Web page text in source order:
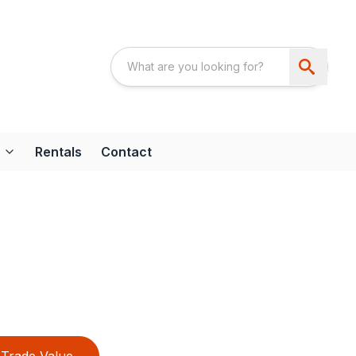
Rentals Contact